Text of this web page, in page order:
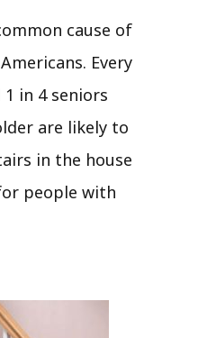
cause of
Every
in 4 seniors
are likely to
in the house
people with